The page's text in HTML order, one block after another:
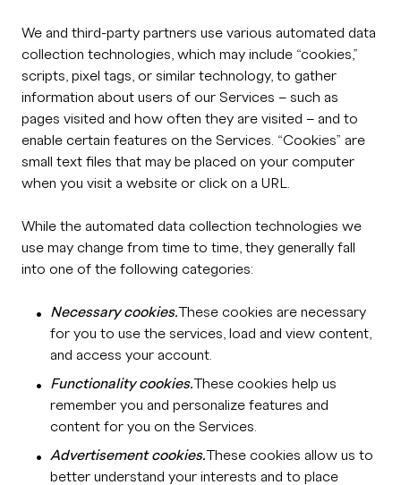
We and third-party partners use various automated data
collection technologies, which may include “cookies,”
scripts, pixel tags, or similar technology, to gather
information about users of our Services – such as
pages visited and how often they are visited – and to
enable certain features on the Services. “Cookies” are
small text files that may be placed on your computer
when you visit a website or click on a URL.
While the automated data collection technologies we
use may change from time to time, they generally fall
into one of the following categories:
Necessary cookies.These cookies are necessary
for you to use the services, load and view content,
and access your account.
Functionality cookies.These cookies help us
remember you and personalize features and
content for you on the Services.
Advertisement cookies.These cookies allow us to
better understand your interests and to place